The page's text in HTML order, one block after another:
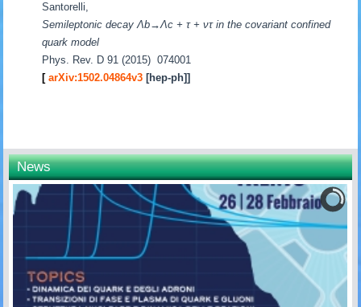
Santorelli,
Semileptonic decay Λb→Λc + τ + ντ in the covariant confined
quark model
Phys. Rev. D 91 (2015) 074001
[arXiv:1502.04864v3 [hep-ph]]
News